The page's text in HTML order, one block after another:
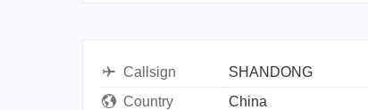
Callsign
SHANDONG
Country
China